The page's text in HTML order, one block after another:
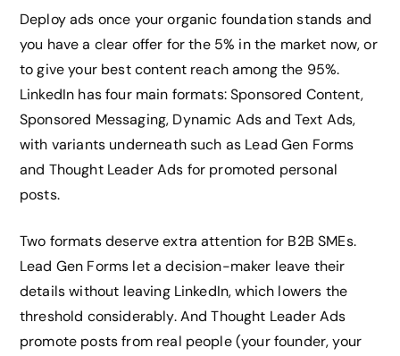
Deploy ads once your organic foundation stands and
you have a clear offer for the 5% in the market now, or
to give your best content reach among the 95%.
LinkedIn has four main formats: Sponsored Content,
Sponsored Messaging, Dynamic Ads and Text Ads,
with variants underneath such as Lead Gen Forms
and Thought Leader Ads for promoted personal
posts.
Two formats deserve extra attention for B2B SMEs.
Lead Gen Forms let a decision-maker leave their
details without leaving LinkedIn, which lowers the
threshold considerably. And Thought Leader Ads
promote posts from real people (your founder, your